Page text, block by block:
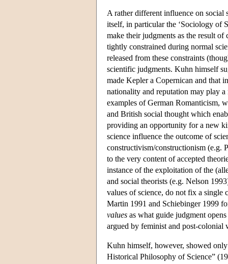
A rather different influence on social
itself, in particular the ‘Sociology of
make their judgments as the result
tightly constrained during normal
released from these constraints
scientific judgments. Kuhn himself
made Kepler a Copernican and that
nationality and reputation may play
examples of German Romanticism,
and British social thought which
providing an opportunity for a new
science influence the outcome of
constructivism/constructionism (e.g.
to the very content of accepted
instance of the exploitation of the
and social theorists (e.g. Nelson
values of science, do not fix a single
Martin 1991 and Schiebinger 1999
values as what guide judgment
argued by feminist and post-
Kuhn himself, however, showed
Historical Philosophy of Science”